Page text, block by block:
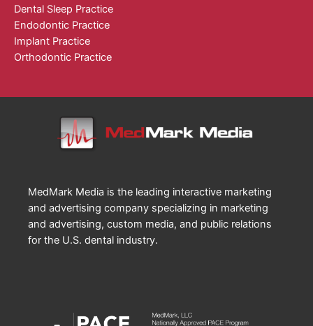
Dental Sleep Practice
Endodontic Practice
Implant Practice
Orthodontic Practice
MedMark Media is the leading interactive marketing
and advertising company specializing in marketing
and advertising, custom media, and public relations
for the U.S. dental industry.